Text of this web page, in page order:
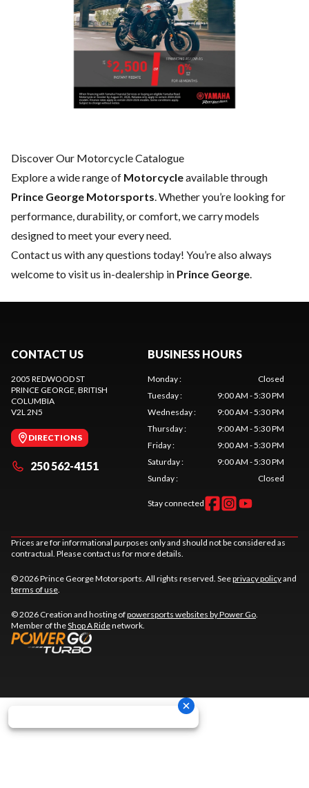
Discover Our Motorcycle Catalogue
Explore a wide range of Motorcycleavailable through
Prince George Motorsports. Whether you’re looking for
performance, durability, or comfort, we carry models
designed to meet your every need.
Contact us with any questions today! You’re also always
welcome to visit us in-dealership in Prince George.
CONTACT US
2005 REDWOOD ST
PRINCE GEORGE, BRITISH
COLUMBIA
V2L 2N5
DIRECTIONS
250 562-4151
BUSINESS HOURS
Monday:
Closed
Tuesday:
9:00 AM - 5:30 PM
Wednesday:
9:00 AM - 5:30 PM
Thursday:
9:00 AM - 5:30 PM
Friday:
9:00 AM - 5:30 PM
Saturday:
9:00 AM - 5:30 PM
Sunday: Closed
Stay connected
Prices are for informational purposes only and should not be considered as
contractual. Please contact us for more details.
© 2026 Prince George Motorsports. All rights reserved. Seeprivacy policyand
terms of use.
© 2026 Creation and hosting ofpowersports websites by Power Go.
Member of theShop A Ridenetwork.